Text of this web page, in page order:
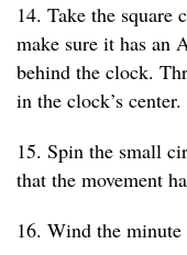
14. Take the
make sure it has
behind the clock.
in the clock’s center.
15. Spin the small
that the movement
16. Wind the